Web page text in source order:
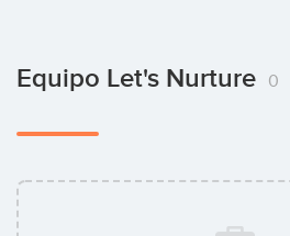
Equipo Let's Nurture 0